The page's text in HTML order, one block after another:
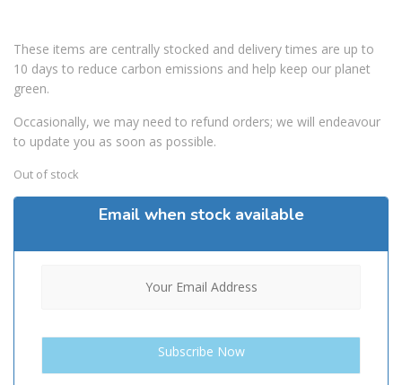
These items are centrally stocked and delivery times are up to
10 days to reduce carbon emissions and help keep our planet
green.
Occasionally, we may need to refund orders; we will endeavour
to update you as soon as possible.
Out of stock
Email when stock available